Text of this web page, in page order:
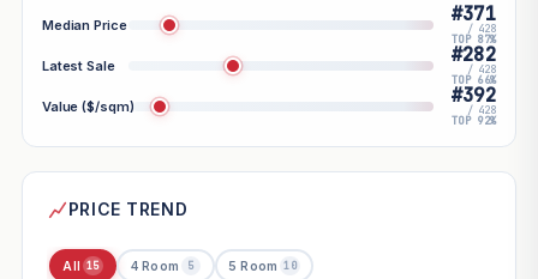
Median Price #371
/ 428
TOP 87%
Latest Sale #282
/ 428
TOP 66%
Value ($/sqm) #392
/ 428
TOP 92%
PRICE TREND
All 15 4 Room 5 5 Room 10